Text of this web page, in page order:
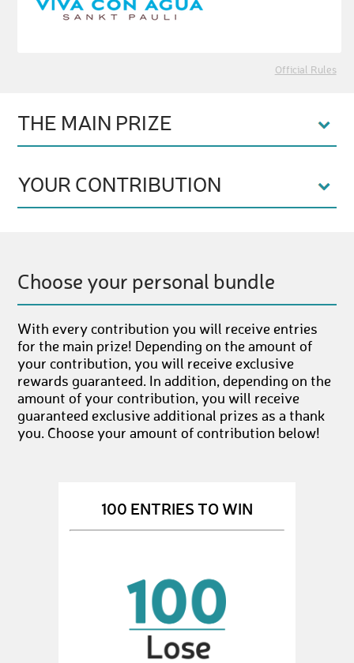
Official Rules
THE MAIN PRIZE
YOUR CONTRIBUTION
Choose your personal bundle
With every contribution you will receive entries
for the main prize! Depending on the amount of
your contribution, you will receive exclusive
rewards guaranteed. In addition, depending on the
amount of your contribution, you will receive
guaranteed exclusive additional prizes as a thank
you. Choose your amount of contribution below!
100 ENTRIES TO WIN